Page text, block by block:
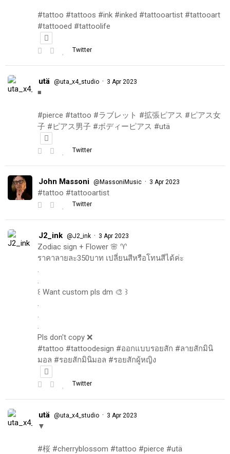
#tattoo #tattoos #ink #inked #tattooartist #tattooart
#tattooed #tattoolife
Twitter
utä @uta_x4_studio · 3 Apr 2023
◾️
#pierce #tattoo #ラブレット #拡張ピアス #ピアス女
子 #ピアス男子 #ボディーピアス #utä
Twitter
John Massoni @MassoniMusic · 3 Apr 2023
#tattoo #tattooartist
Twitter
J2_ink @J2_ink · 3 Apr 2023
Zodiac sign + Flower 🌸 ♈️
ราคาลายละ350บาท เปลี่ยนสีหรือโทนสีได้ค่ะ
.
.
꒰ Want custom pls dm 🎨 ꒱
.
.
.
Pls don't copy ❌
#tattoo #tattoodesign #ออกแบบรอยสัก #ลายสักมินิ
มอล #รอยสักมินิมอล #รอยสักผู้หญิง
Twitter
utä @uta_x4_studio · 3 Apr 2023
▼
#桜 #cherryblossom #tattoo #pierce #utä